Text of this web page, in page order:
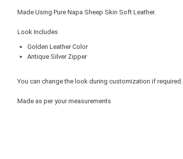
Made Using Pure Napa Sheep Skin Soft Leather.
Look Includes
Golden Leather Color
Antique Silver Zipper
You can change the look during customization if required.
Made as per your measurements